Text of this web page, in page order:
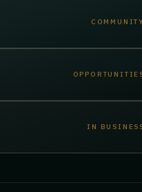
COMMUNITY
IN